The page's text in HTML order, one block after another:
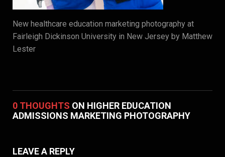
New healthcare education marketing photography at
Fairleigh Dickinson University in New Jersey by Matthew
Lester
0 THOUGHTS ON HIGHER EDUCATION
ADMISSIONS MARKETING PHOTOGRAPHY
LEAVE A REPLY